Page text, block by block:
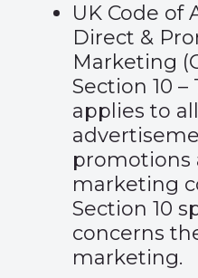
UK Code of
Direct &
Marketing
Section 10 –
applies to
promotions
marketing
Section 10
concerns
marketing.